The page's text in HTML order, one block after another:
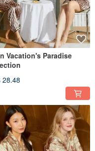
Vacation's Paradise
28.48